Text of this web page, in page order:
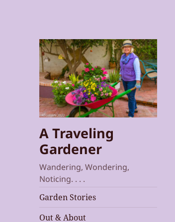
A Traveling
Gardener
Wandering, Wondering,
Noticing. . . .
Garden Stories
Out & About